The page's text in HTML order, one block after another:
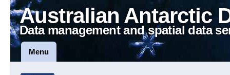
Australian Antarctic
Data management and spatial data
Menu